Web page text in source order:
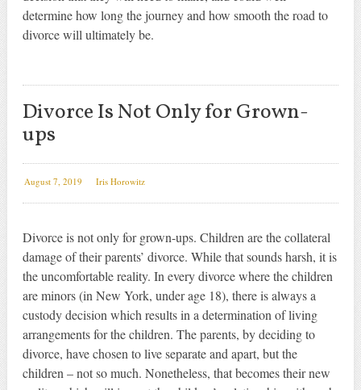
determine how long the journey and how smooth the road to
divorce will ultimately be.
Divorce Is Not Only for Grown-
ups
August 7, 2019 Iris Horowitz
Divorce is not only for grown-ups. Children are the collateral
damage of their parents’ divorce. While that sounds harsh, it is
the uncomfortable reality. In every divorce where the children
are minors (in New York, under age 18), there is always a
custody decision which results in a determination of living
arrangements for the children. The parents, by deciding to
divorce, have chosen to live separate and apart, but the
children – not so much. Nonetheless, that becomes their new